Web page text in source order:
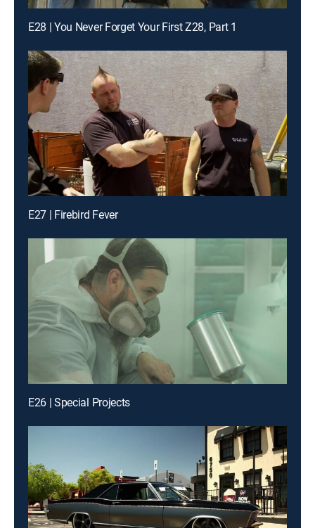
E28 | You Never Forget Your First Z28, Part 1
E27 | Firebird Fever
E26 | Special Projects